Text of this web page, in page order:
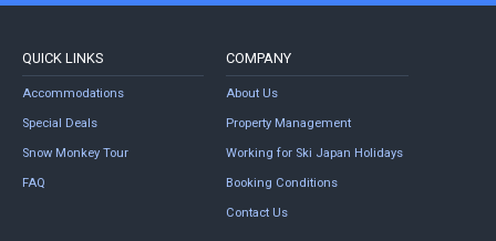
QUICK LINKS
Accommodations
Special Deals
Snow Monkey Tour
FAQ
COMPANY
About Us
Property Management
Working for Ski Japan Holidays
Booking Conditions
Contact Us